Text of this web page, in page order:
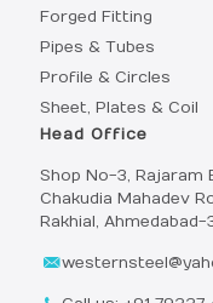
Forged Fitting
Pipes & Tubes
Profile & Circles
Sheet, Plates & Coil
Head Office
Shop No-3, Rajaram
Chakudia Mahadev
Rakhial,